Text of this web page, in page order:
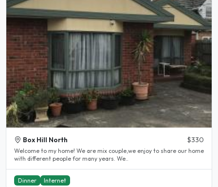
Box Hill North $330
Welcome to my home! We are mix couple,we enjoy to share our home
with different people for many years. We..
Dinner Internet